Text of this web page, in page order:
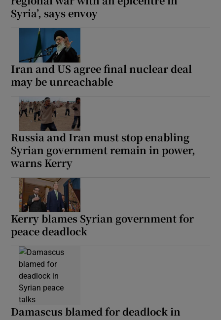
Syria’, says envoy
Iran and US agree final nuclear deal
may be unreachable
Russia and Iran must stop enabling
Syrian government remain in power,
warns Kerry
Kerry blames Syrian government for
peace deadlock
Damascus blamed for deadlock in